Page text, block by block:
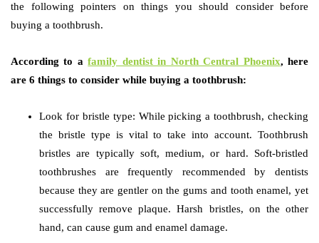
the following pointers on things you should consider before
buying a toothbrush.
According to afamily dentist in North Central Phoenix, here
are 6 things to consider while buying a toothbrush:
Look for bristle type: While picking a toothbrush, checking
the bristle type is vital to take into account. Toothbrush
bristles are typically soft, medium, or hard. Soft-bristled
toothbrushes are frequently recommended by dentists
because they are gentler on the gums and tooth enamel, yet
successfully remove plaque. Harsh bristles, on the other
hand, can cause gum and enamel damage.